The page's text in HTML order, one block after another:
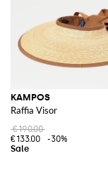
KAMPOS
Raffia Visor
€190.00
€133.00
-30%